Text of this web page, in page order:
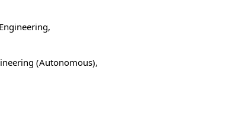
(Autonomous),